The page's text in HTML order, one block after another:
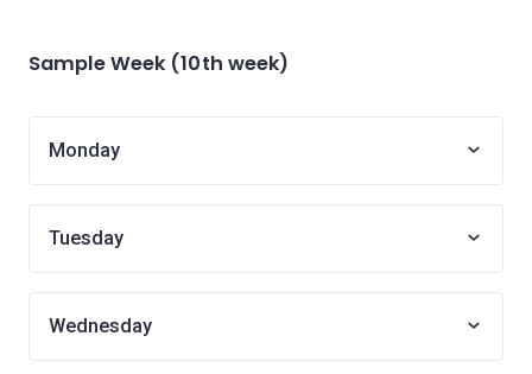
Sample Week (10th week)
Monday
Tuesday
Wednesday